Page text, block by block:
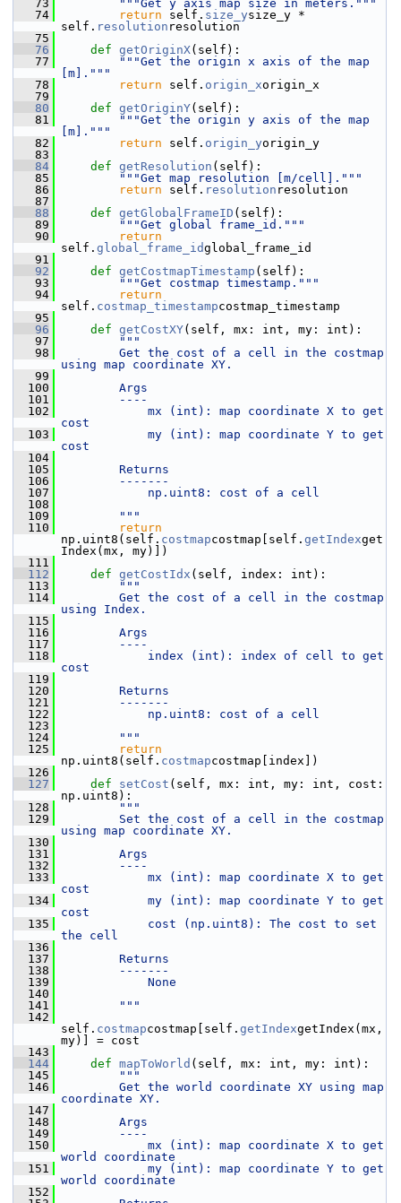
   73
"""Get y axis map size in meters."""
   74
return self. size_ysize_y *
self. resolution resolution
   75
   76
def getOriginX(self):
   77
"""Get the origin x axis of the map
[m]."""
   78
return self. origin_xorigin_x
   79
   80
def getOriginY(self):
   81
"""Get the origin y axis of the map
[m]."""
   82
return self. origin_yorigin_y
   83
   84
def getResolution (self):
   85
"""Get map resolution [m/cell]."""
   86
return self. resolution resolution
   87
   88
def getGlobalFrameID (self):
   89
"""Get global frame_id."""
   90
return
self. global_frame_idglobal_frame_id
   91
   92
def getCostmapTimestamp (self):
   93
"""Get costmap timestamp."""
   94
return
self. costmap_timestampcostmap_timestamp
   95
   96
def getCostXY(self, mx: int, my: int):
   97
"""
   98
        Get the cost of a cell in the costmap
using map coordinate XY.
   99
  100
        Args
  101
        ----
  102
            mx (int): map coordinate X to get
cost
  103
            my (int): map coordinate Y to get
cost
  104
  105
        Returns
  106
        -------
  107
            np.uint8: cost of a cell
  108
  109
        """
  110
return
np.uint8(self. costmapcostmap[self. getIndexget
Index(mx, my)])
  111
  112
def getCostIdx (self, index: int):
  113
"""
  114
        Get the cost of a cell in the costmap
using Index.
  115
  116
        Args
  117
        ----
  118
            index (int): index of cell to get
cost
  119
  120
        Returns
  121
        -------
  122
            np.uint8: cost of a cell
  123
  124
        """
  125
return
np.uint8(self. costmapcostmap[index])
  126
  127
def setCost (self, mx: int, my: int, cost:
np.uint8):
  128
"""
  129
        Set the cost of a cell in the costmap
using map coordinate XY.
  130
  131
        Args
  132
        ----
  133
            mx (int): map coordinate X to get
cost
  134
            my (int): map coordinate Y to get
cost
  135
            cost (np.uint8): The cost to set
the cell
  136
  137
        Returns
  138
        -------
  139
            None
  140
  141
        """
  142
self. costmapcostmap[self. getIndexgetIndex(mx,
my)] = cost
  143
  144
def mapToWorld (self, mx: int, my: int):
  145
"""
  146
        Get the world coordinate XY using map
coordinate XY.
  147
  148
        Args
  149
        ----
  150
            mx (int): map coordinate X to get
world coordinate
  151
            my (int): map coordinate Y to get
world coordinate
  152